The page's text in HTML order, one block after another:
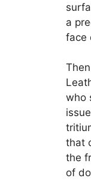
a
face
who
that
the
of